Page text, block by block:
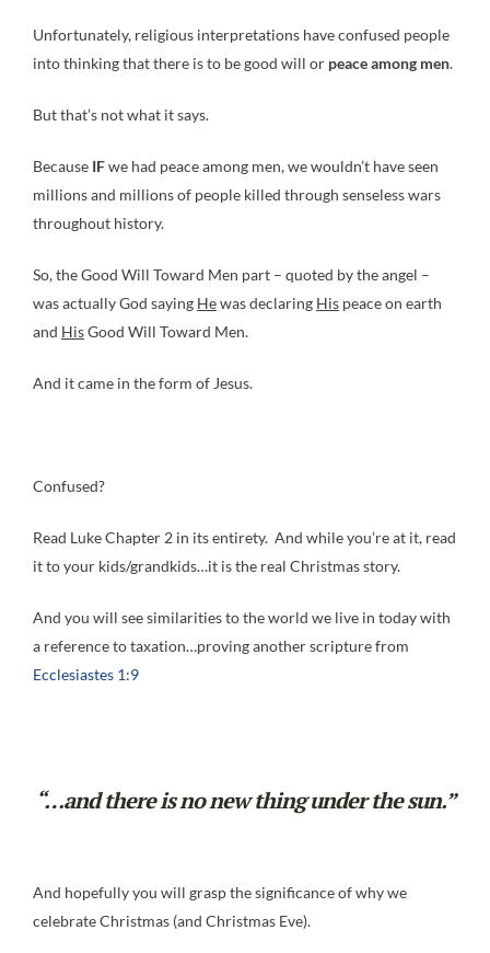
Unfortunately, religious interpretations have confused people
into thinking that there is to be good will or peace among men.
But that’s not what it says.
Because IFwe had peace among men, we wouldn’t have seen
millions and millions of people killed through senseless wars
throughout history.
So, the Good Will Toward Men part – quoted by the angel –
was actually God saying Hewas declaring His peace on earth
and HisGood Will Toward Men.
And it came in the form of Jesus.
Confused?
Read Luke Chapter 2 in its entirety. And while you’re at it, read
it to your kids/grandkids…it is the real Christmas story.
And you will see similarities to the world we live in today with
a reference to taxation…proving another scripture from
Ecclesiastes 1:9
“…and there is no new thing under the sun.”
And hopefully you will grasp the significance of why we
celebrate Christmas (and Christmas Eve).